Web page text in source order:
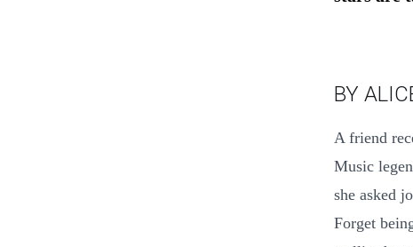
BY
A friend
Music
she asked
Forget